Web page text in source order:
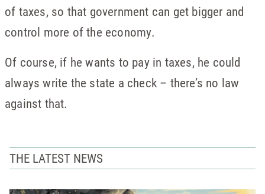
of taxes, so that government can get bigger and
control more of the economy.
Of course, if he wants to pay in taxes, he could
always write the state a check – there’s no law
against that.
THE LATEST NEWS